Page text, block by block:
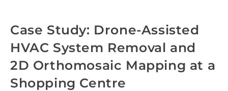
Case Study: Drone-Assisted
HVAC System Removal and
2D Orthomosaic Mapping at a
Shopping Centre